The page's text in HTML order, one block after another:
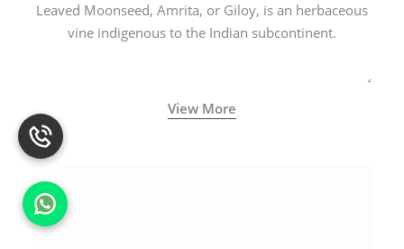
Leaved Moonseed, Amrita, or Giloy, is an herbaceous
vine indigenous to the Indian subcontinent.
View More